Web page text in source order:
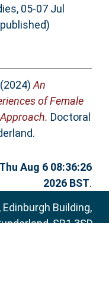
05-07 Jul
(2024) An
of Female
Doctoral
Thu Aug 6 08:36:26
2026 BST.
Building,
SR1 3SD